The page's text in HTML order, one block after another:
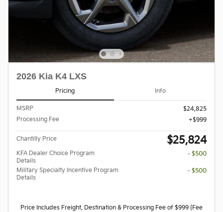
2026 Kia K4 LXS
Pricing Info
MSRP
$24,825
Processing Fee
$999
Chantilly Price $25,824
KFA Dealer Choice Program
Details
- $500
Military Specialty Incentive Program
Details
- $500
Price Includes Freight, Destination & Processing Fee of $999 (Fee